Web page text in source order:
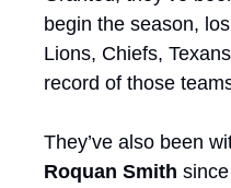
begin the season,
Lions, Chiefs,
record of those
Roquan Smith